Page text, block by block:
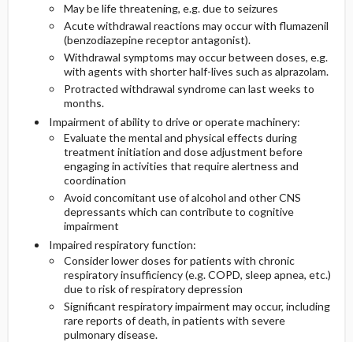
May be life threatening, e.g. due to seizures
Acute withdrawal reactions may occur with flumazenil
(benzodiazepine receptor antagonist).
Withdrawal symptoms may occur between doses, e.g.
with agents with shorter half-lives such as alprazolam.
Protracted withdrawal syndrome can last weeks to
months.
Impairment of ability to drive or operate machinery:
Evaluate the mental and physical effects during
treatment initiation and dose adjustment before
engaging in activities that require alertness and
coordination
Avoid concomitant use of alcohol and other CNS
depressants which can contribute to cognitive
impairment
Impaired respiratory function:
Consider lower doses for patients with chronic
respiratory insufficiency (e.g. COPD, sleep apnea, etc.)
due to risk of respiratory depression
Significant respiratory impairment may occur, including
rare reports of death, in patients with severe
pulmonary disease.